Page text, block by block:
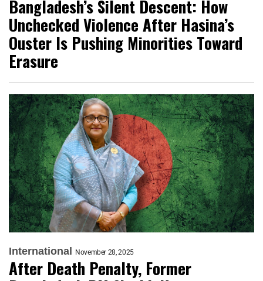
Bangladesh’s Silent Descent: How
Unchecked Violence After Hasina’s
Ouster Is Pushing Minorities Toward
Erasure
International November 28, 2025
After Death Penalty, Former